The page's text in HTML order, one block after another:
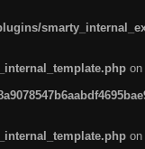
on
on